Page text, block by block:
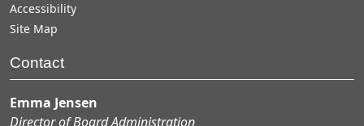
Accessibility
Site Map
Contact
Emma Jensen
Director of Board Administration